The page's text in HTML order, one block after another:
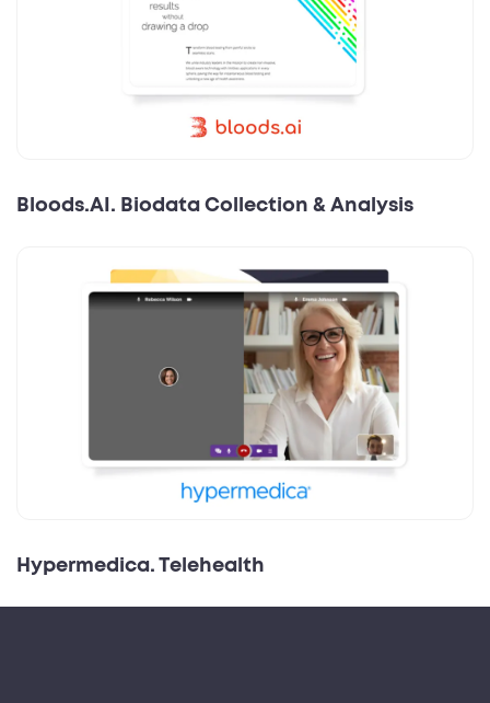
Bloods.AI. Biodata Collection & Analysis
Hypermedica. Telehealth